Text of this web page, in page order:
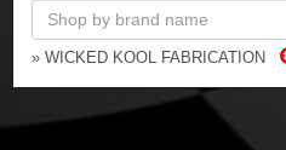
» WICKED KOOL FABRICATION